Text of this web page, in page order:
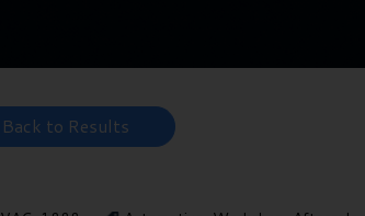
Back to Results